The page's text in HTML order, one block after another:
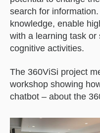
search for
knowledge, enable
with a learning task
cognitive activities.
The 360ViSi project
workshop showing
chatbot – about the